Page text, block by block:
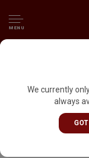
MENU
We currently
always
Wodka